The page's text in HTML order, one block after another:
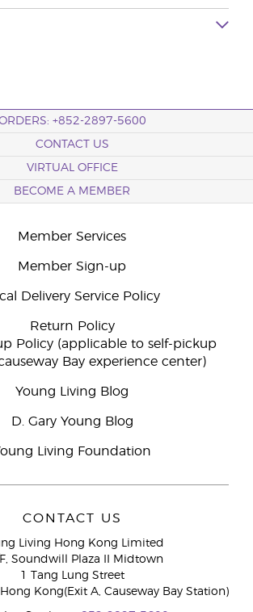
+852-2897-5600
CONTACT US
VIRTUAL OFFICE
BECOME A MEMBER
Member Services
Member Sign-up
Delivery Service Policy
Return Policy
Policy (applicable to self-pickup
Bay experience center)
Young Living Blog
D. Gary Young Blog
Living Foundation
CONTACT US
Living Hong Kong Limited
Soundwill Plaza II Midtown
1 Tang Lung Street
Kong(Exit A, Causeway Bay Station)